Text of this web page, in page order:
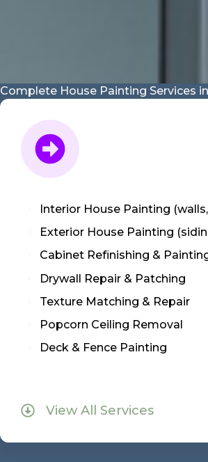
Complete House Painting Services
Interior House Painting
Exterior House Painting
Cabinet Refinishing &
Drywall Repair & Patching
Texture Matching & Repair
Popcorn Ceiling Removal
Deck & Fence Painting
View All Services